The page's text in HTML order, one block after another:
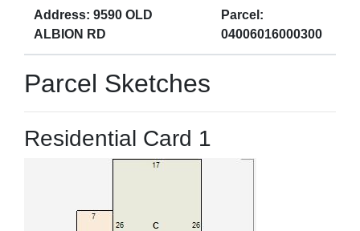
Address: 9590 OLD
ALBION RD
Parcel:
04006016000300
Parcel Sketches
Residential Card 1